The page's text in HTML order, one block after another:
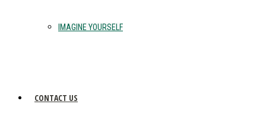
IMAGINE YOURSELF
CONTACT US